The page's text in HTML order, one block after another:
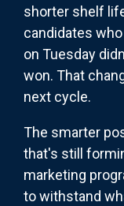
shorter shelf
candidates
on Tuesday
won. That
next cycle.
The smarter
that's still
marketing
to withstand